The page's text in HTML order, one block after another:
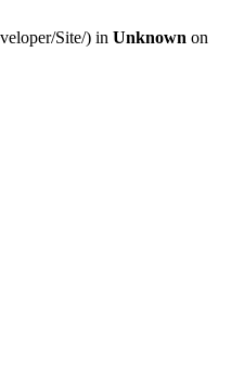
Site/) in Unknown on